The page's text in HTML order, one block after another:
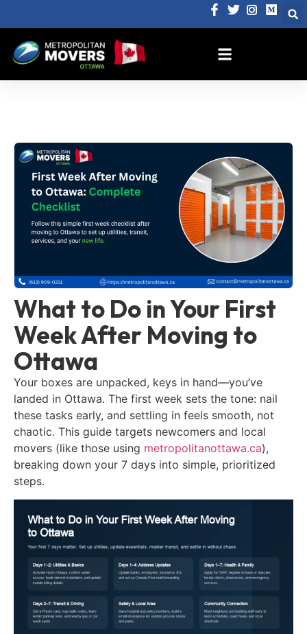
What to Do in Your First
Week After Moving to
Ottawa
Your boxes are unpacked, keys in hand—you’ve
landed in Ottawa. The first week sets the tone: nail
these tasks early, and settling in feels smooth, not
chaotic. This guide targets newcomers and local
movers (like those using metropolitanottawa.ca),
breaking down your 7 days into simple, prioritized
steps.